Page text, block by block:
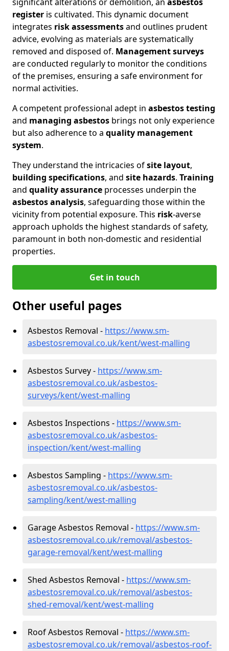
register is cultivated. This dynamic document
integrates risk assessmentsand outlines prudent
advice, evolving as materials are systematically
removed and disposed of. Management surveys
are conducted regularly to monitor the conditions
of the premises, ensuring a safe environment for
normal activities.
A competent professional adept in asbestos testing
and managing asbestos brings not only experience
but also adherence to a quality management
system.
They understand the intricacies ofsite layout,
building specifications, and site hazards. Training
and quality assurance processes underpin the
asbestos analysis, safeguarding those within the
vicinity from potential exposure. This risk-averse
approach upholds the highest standards of safety,
paramount in both non-domestic and residential
properties.
Get in touch
Other useful pages
Asbestos Removal - https://www.sm-
asbestosremoval.co.uk/kent/west-malling
Asbestos Survey - https://www.sm-
asbestosremoval.co.uk/asbestos-
surveys/kent/west-malling
Asbestos Inspections - https://www.sm-
asbestosremoval.co.uk/asbestos-
inspection/kent/west-malling
Asbestos Sampling - https://www.sm-
asbestosremoval.co.uk/asbestos-
sampling/kent/west-malling
Garage Asbestos Removal - https://www.sm-
asbestosremoval.co.uk/removal/asbestos-
garage-removal/kent/west-malling
Shed Asbestos Removal - https://www.sm-
asbestosremoval.co.uk/removal/asbestos-
shed-removal/kent/west-malling
Roof Asbestos Removal - https://www.sm-
asbestosremoval.co.uk/removal/asbestos-roof-